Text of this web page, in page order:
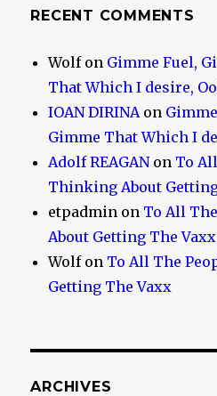
RECENT COMMENTS
Wolfon Gimme Fuel,
That Which I desire,
IOAN DIRINA on
Gimme That Which I
Adolf REAGANon To
Thinking About
etpadmin on To All
About Getting The Vaxx
Wolfon To All The
Getting The Vaxx
ARCHIVES